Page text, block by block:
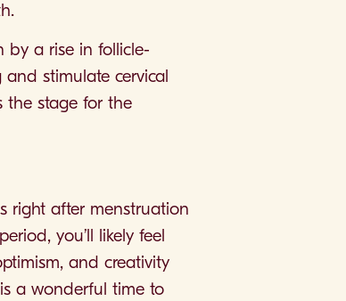
by a rise in follicle-
stimulate cervical
the stage for the
right after menstruation
you’ll likely feel
and creativity
a wonderful time to